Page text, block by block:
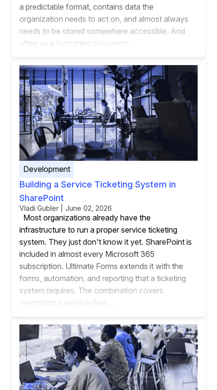
a predictable format, contains data the
organization needs to act on, and almost always
needs to be stored somewhere accessible. And
often as a formatted document...
Development
Building a Service Ticketing System in
SharePoint
Vladi Gubler | June 02, 2026
Most organizations already have the
infrastructure to run a proper service ticketing
system. They just don't know it yet. SharePoint is
included in almost every Microsoft 365
subscription. Ultimate Forms extends it with the
forms, automation, and reporting that a ticketing
system requires. The combination covers
everything a service desk...